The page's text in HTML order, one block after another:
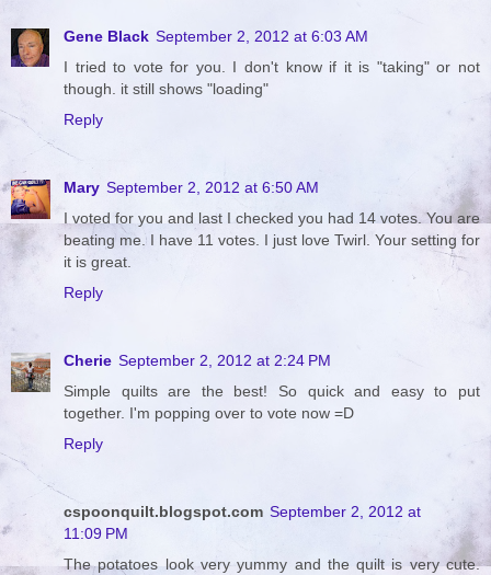
Gene Black September 2, 2012 at 6:03 AM
I tried to vote for you. I don't know if it is "taking" or not
though. it still shows "loading"
Reply
Mary September 2, 2012 at 6:50 AM
I voted for you and last I checked you had 14 votes. You are
beating me. I have 11 votes. I just love Twirl. Your setting for
it is great.
Reply
Cherie September 2, 2012 at 2:24 PM
Simple quilts are the best! So quick and easy to put
together. I'm popping over to vote now =D
Reply
cspoonquilt.blogspot.com September 2, 2012 at
11:09 PM
The potatoes look very yummy and the quilt is very cute.